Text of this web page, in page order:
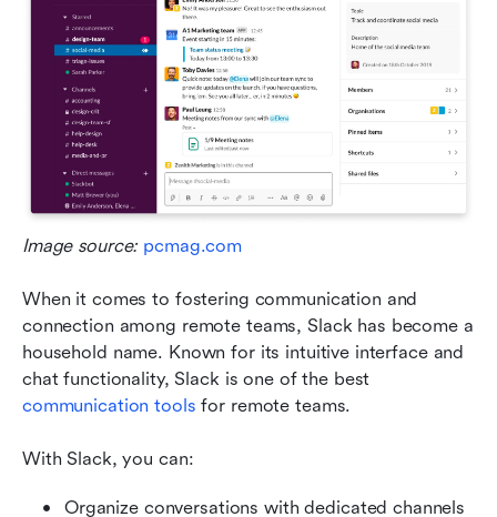
Image source: pcmag.com
When it comes to fostering communication and
connection among remote teams, Slack has become a
household name. Known for its intuitive interface and
communication tools for remote teams.
With Slack, you can:
Organize conversations with dedicated channels